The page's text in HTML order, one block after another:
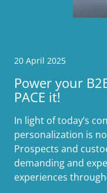
20 April 2025
Power your
PACE it!
In light of today’s
personalization is
Prospects and
demanding and
experiences